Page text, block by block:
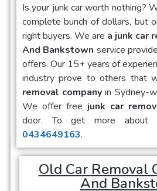
Is your junk carworth nothing?
complete bunch of dollars, but
right buyers. We are a junk car
And Bankstown service
offers. Our 15+ years of
industry prove to others that
removal company in Sydney-
We offer free junk car
door. To get more about
0434649163.
Old Car Removal
And